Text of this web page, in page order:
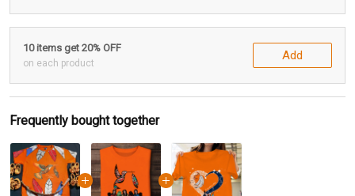
10 items get 20% OFF
on each product
Add
Frequently bought together